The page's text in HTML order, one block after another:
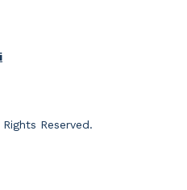
Reserved.